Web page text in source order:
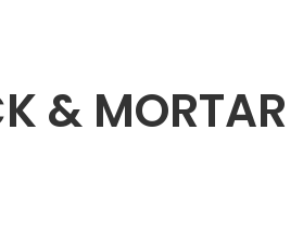
& MORTAR